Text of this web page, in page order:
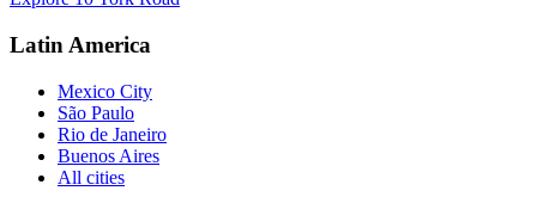
Latin America
Mexico City
São Paulo
Rio de Janeiro
Buenos Aires
All cities